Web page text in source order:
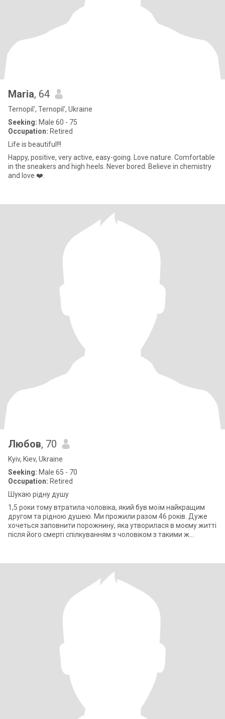
Maria, 64
Ternopil', Ternopil', Ukraine
Seeking: Male 60 - 75
Occupation: Retired
Life is beautiful!!!
Happy, positive, very active, easy-going. Love nature. Comfortable
in the sneakers and high heels. Never bored. Believe in chemistry
and love ❤️.
Любов, 70
Kyiv, Kiev, Ukraine
Seeking: Male 65 - 70
Occupation: Retired
Шукаю рідну душу
1,5 роки тому втратила чоловіка, який був моїм найкращим
другом та рідною душею. Ми прожили разом 46 років. Дуже
хочеться заповнити порожнину, яка утворилася в моєму житті
після його смерті спілкуванням з чоловіком з такими ж